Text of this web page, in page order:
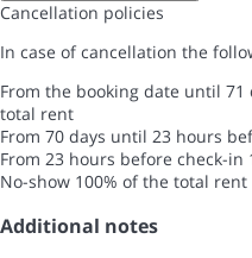
Cancellation policies
In case of cancellation the
From the booking date until 71
total rent
From 70 days until 23 hours
From 23 hours before check-in
No-show 100% of the total rent
Additional notes